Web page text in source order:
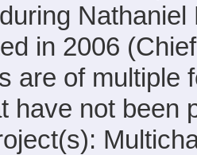
in 2006
are of multiple
have not been